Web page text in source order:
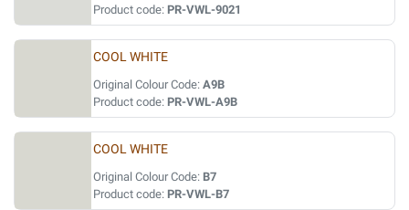
Product code: PR-VWL-9021
COOL WHITE
Original Colour Code: A9B
Product code: PR-VWL-A9B
COOL WHITE
Original Colour Code: B7
Product code: PR-VWL-B7